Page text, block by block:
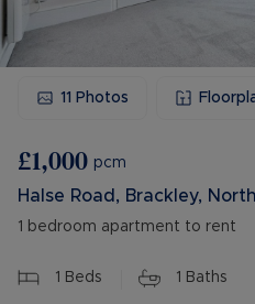
11 Photos
£1,000 pcm
Halse Road, Brackley,
1 bedroom apartment to rent
1 Beds 1 Baths